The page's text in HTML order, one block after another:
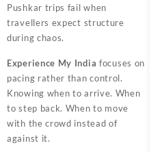
Pushkar trips fail when
travellers expect structure
during chaos.
Experience My India focuses on
pacing rather than control.
Knowing when to arrive. When
to step back. When to move
with the crowd instead of
against it.